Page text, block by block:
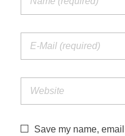
Save my name,